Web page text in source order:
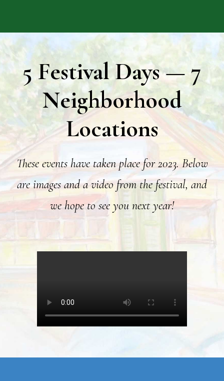
5 Festival Days — 7
Neighborhood
Locations
These events have taken place for 2023. Below
are images and a video from the festival, and
we hope to see you next year!